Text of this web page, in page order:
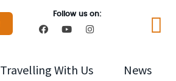
Follow us on:
Travelling With Us News